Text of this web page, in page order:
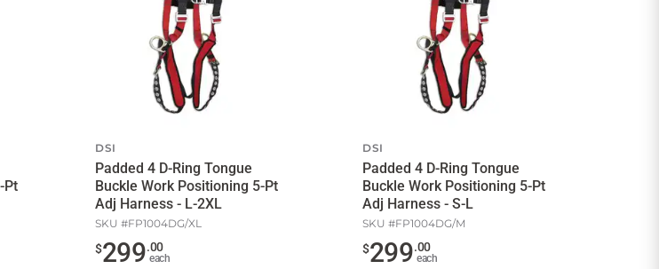
Pt
DSI
Padded 4 D-Ring Tongue
Buckle Work Positioning 5-Pt
Adj Harness - L-2XL
SKU #FP1004DG/XL
$299.00
each
DSI
Padded 4 D-Ring Tongue
Buckle Work Positioning 5-Pt
Adj Harness - S-L
SKU #FP1004DG/M
$299.00
each